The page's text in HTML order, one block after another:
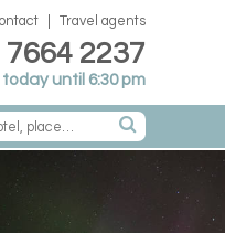
7664 2237
until 6:30 pm
Travel agents